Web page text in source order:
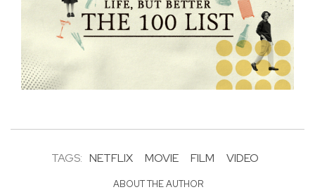
TAGS: NETFLIX MOVIE FILM VIDEO
ABOUT THE AUTHOR